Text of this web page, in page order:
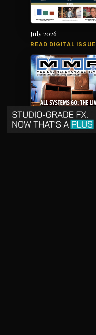
July 2026
READ DIGITAL ISSUE